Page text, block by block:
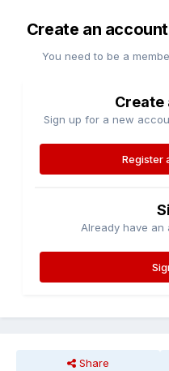
Create an
You need to be a
Create
Sign up for a new
Register
Already have an
Share